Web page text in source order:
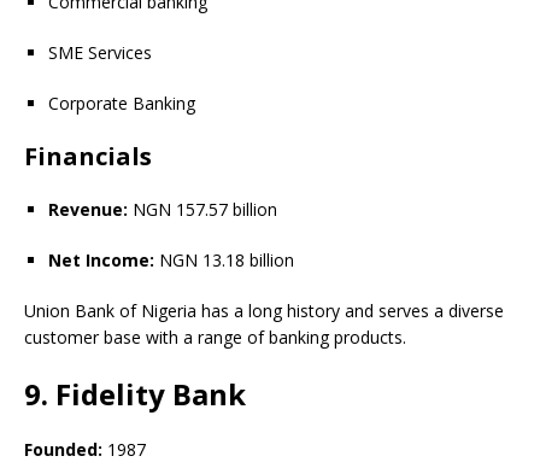
SME Services
Corporate Banking
Financials
Revenue: NGN 157.57 billion
Net Income: NGN 13.18 billion
Union Bank of Nigeria has a long history and serves a diverse
customer base with a range of banking products.
9. Fidelity Bank
Founded: 1987